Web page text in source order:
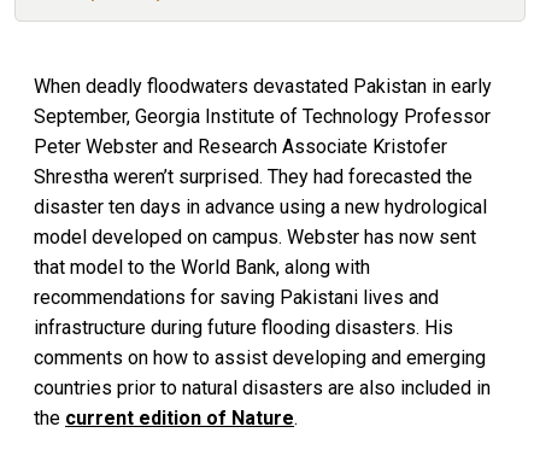
When deadly floodwaters devastated Pakistan in early
September, Georgia Institute of Technology Professor
Peter Webster and Research Associate Kristofer
Shrestha weren’t surprised. They had forecasted the
disaster ten days in advance using a new hydrological
model developed on campus. Webster has now sent
that model to the World Bank, along with
recommendations for saving Pakistani lives and
infrastructure during future flooding disasters. His
comments on how to assist developing and emerging
countries prior to natural disasters are also included in
the current edition of Nature.